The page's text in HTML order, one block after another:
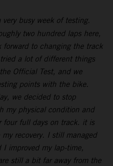
very busy week of testing.
two hundred laps here,
to changing the track
a lot of different things
Official Test, and we
points with the bike.
we decided to stop
my physical condition and
four full days on track. it is
recovery. I still managed
I improved my lap-time,
still a bit far away from the